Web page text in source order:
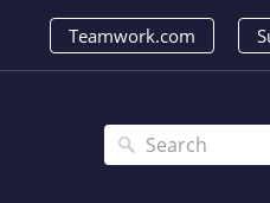
Teamwork.com